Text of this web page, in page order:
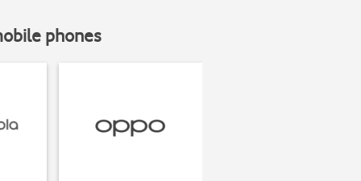
phones